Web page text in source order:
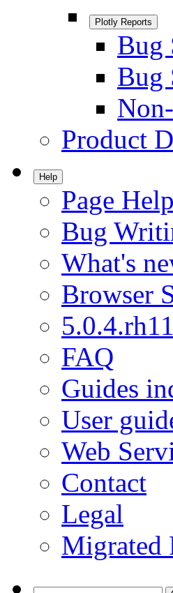
Plotly Reports
Bug
Bug
Product
Help
Page
Bug
What's
Browser
FAQ
Guides
User
Web
Contact
Legal
Migrated